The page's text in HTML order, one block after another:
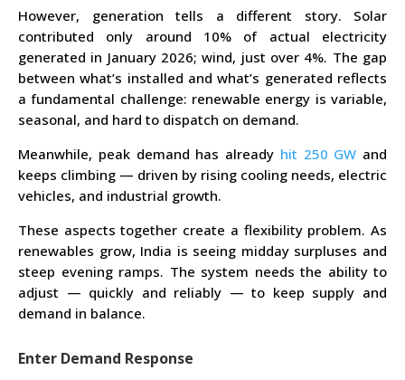
However, generation tells a different story. Solar
contributed only around 10% of actual electricity
generated in January 2026; wind, just over 4%. The gap
between what’s installed and what’s generated reflects
a fundamental challenge: renewable energy is variable,
seasonal, and hard to dispatch on demand.
Meanwhile, peak demand has already hit 250 GW and
keeps climbing — driven by rising cooling needs, electric
vehicles, and industrial growth.
These aspects together create a flexibility problem. As
renewables grow, India is seeing midday surpluses and
steep evening ramps. The system needs the ability to
adjust — quickly and reliably — to keep supply and
demand in balance.
Enter Demand Response